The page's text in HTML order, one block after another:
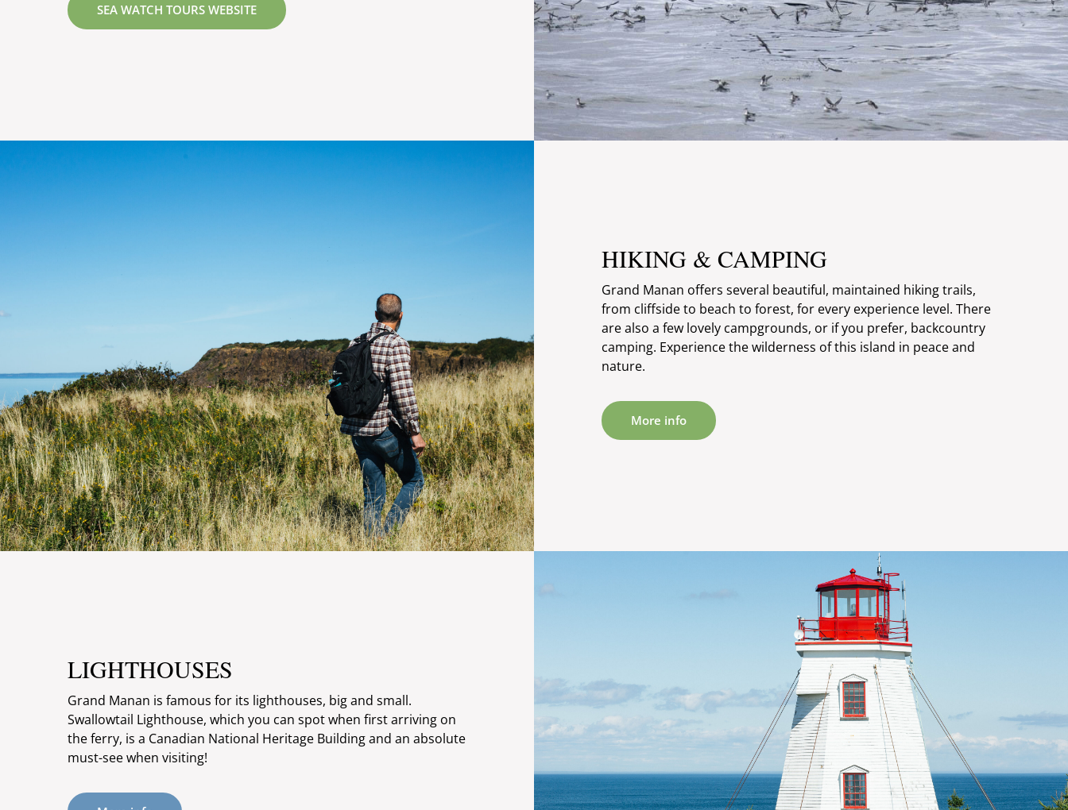
SEA WATCH TOURS WEBSITE
HIKING & CAMPING
Grand Manan offers several beautiful, maintained hiking trails,
from cliffside to beach to forest, for every experience level. There
are also a few lovely campgrounds, or if you prefer, backcountry
camping. Experience the wilderness of this island in peace and
nature.
More info
LIGHTHOUSES
Grand Manan is famous for its lighthouses, big and small.
Swallowtail Lighthouse, which you can spot when first arriving on
the ferry, is a Canadian National Heritage Building and an absolute
must-see when visiting!